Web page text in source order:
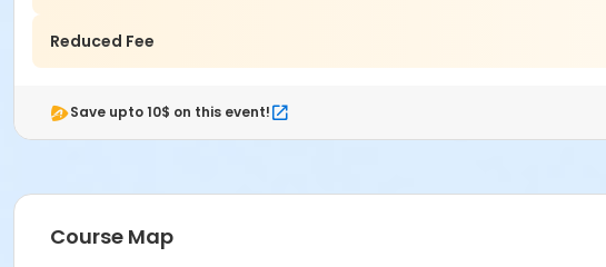
Reduced Fee
Save upto 10$ on this event!
Course Map